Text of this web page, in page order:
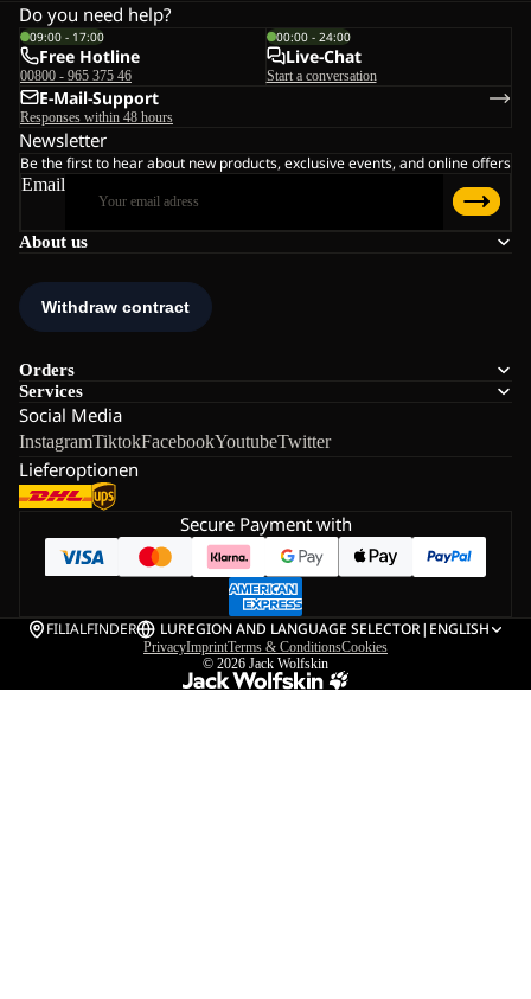
About us
Orders
Services
Social Media
InstagramTiktokFacebookYoutubeTwitter
Lieferoptionen
Do you need help?
09:00 - 17:00
Free Hotline
00800 - 965 375 46
00:00 - 24:00
Live-Chat
Start a conversation
E-Mail-Support
Responses within 48 hours
Newsletter
Be the first to hear about new products, exclusive events, and online offers
Email
Secure Payment with
FILIALFINDER LUREGION AND LANGUAGE SELECTOR| ENGLISH
PrivacyImprintTerms & ConditionsCookies
© 2026 Jack Wolfskin